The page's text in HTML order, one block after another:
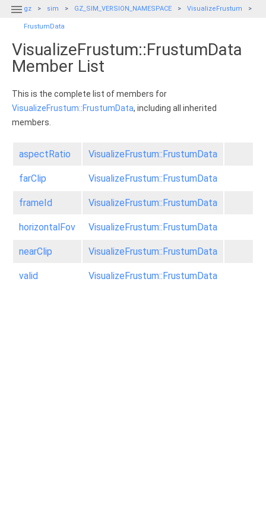
 gz sim GZ_SIM_VERSION_NAMESPACE VisualizeFrustum
FrustumData
VisualizeFrustum::FrustumData
Member List
This is the complete list of members for
VisualizeFrustum::FrustumData, including all inherited
members.
aspectRatio VisualizeFrustum::FrustumData
farClip VisualizeFrustum::FrustumData
frameId VisualizeFrustum::FrustumData
horizontalFov VisualizeFrustum::FrustumData
nearClip VisualizeFrustum::FrustumData
valid VisualizeFrustum::FrustumData